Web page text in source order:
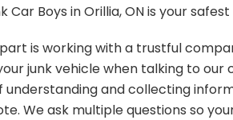
Car Boys in Orillia, ON is your
is working with a trustful
junk vehicle when talking to
understanding and collecting
We ask multiple questions so